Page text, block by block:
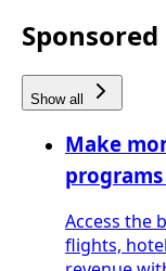
Sponsored
Show all
Make
programs
Access the
flights,